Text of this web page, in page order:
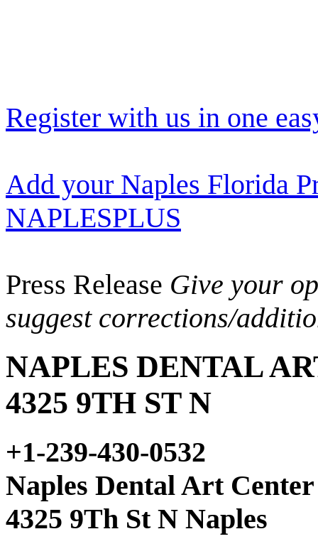
Register with us in one
Add your Naples Florida
NAPLESPLUS
Press Release Give your
suggest corrections/
NAPLES DENTAL
4325 9TH ST N
+1-239-430-0532
Naples Dental Art
4325 9Th St N Naples